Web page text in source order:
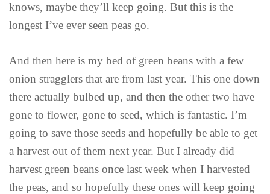
knows, maybe they’ll keep going. But this is the
longest I’ve ever seen peas go.
And then here is my bed of green beans with a few
onion stragglers that are from last year. This one down
there actually bulbed up, and then the other two have
gone to flower, gone to seed, which is fantastic. I’m
going to save those seeds and hopefully be able to get
a harvest out of them next year. But I already did
harvest green beans once last week when I harvested
the peas, and so hopefully these ones will keep going